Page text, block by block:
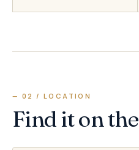
— 02 / LOCATION
Find it on the